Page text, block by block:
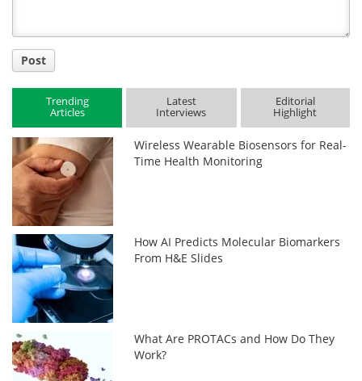
Post
Trending
Articles
Latest
Interviews
Editorial
Highlight
Wireless Wearable Biosensors for Real-
Time Health Monitoring
How AI Predicts Molecular Biomarkers
From H&E Slides
What Are PROTACs and How Do They
Work?